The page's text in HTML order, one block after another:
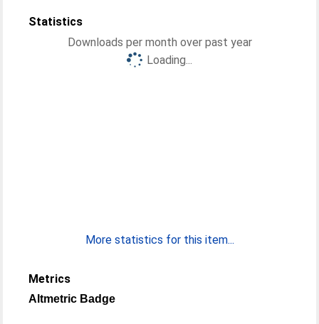
Statistics
Downloads per month over past year
Loading...
More statistics for this item...
Metrics
Altmetric Badge